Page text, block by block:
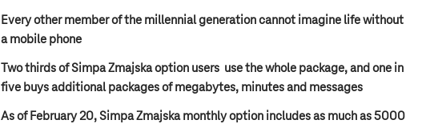
Every other member of the millennial generation cannot imagine life without
a mobile phone
Two thirds of Simpa Zmajska option users use the whole package, and one in
five buys additional packages of megabytes, minutes and messages
As of February 20, Simpa Zmajska monthly option includes as much as 5000